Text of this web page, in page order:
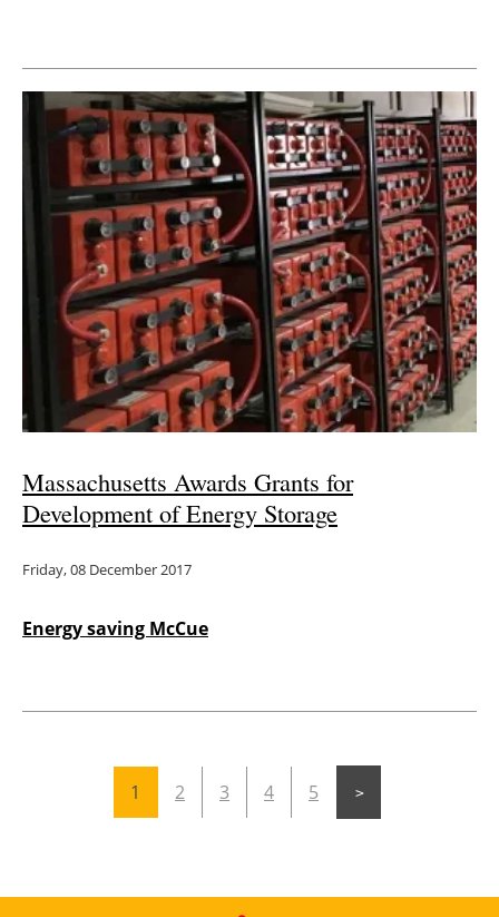
Massachusetts Awards Grants for
Development of Energy Storage
Friday, 08 December 2017
Energy saving McCue
1 2 3 4 5